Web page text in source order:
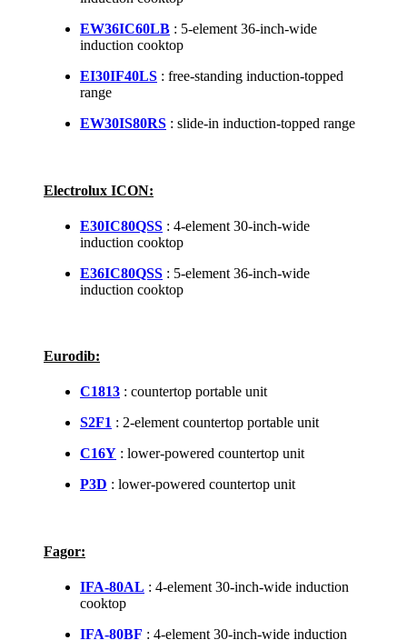
EW36IC60LB : 5-element 36-inch-wide
induction cooktop
EI30IF40LS : free-standing induction-topped
range
EW30IS80RS : slide-in induction-topped range
Electrolux ICON:
E30IC80QSS : 4-element 30-inch-wide
induction cooktop
E36IC80QSS : 5-element 36-inch-wide
induction cooktop
Eurodib:
C1813 : countertop portable unit
S2F1 : 2-element countertop portable unit
C16Y : lower-powered countertop unit
P3D : lower-powered countertop unit
Fagor:
IFA-80AL : 4-element 30-inch-wide induction
cooktop
IFA-80BF : 4-element 30-inch-wide induction